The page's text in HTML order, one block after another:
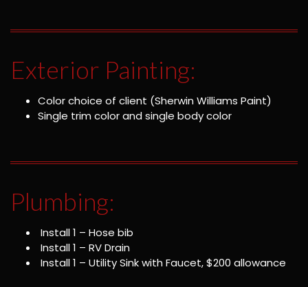
Exterior Painting:
Color choice of client (Sherwin Williams Paint)
Single trim color and single body color
Plumbing:
Install 1 – Hose bib
Install 1 – RV Drain
Install 1 – Utility Sink with Faucet, $200 allowance